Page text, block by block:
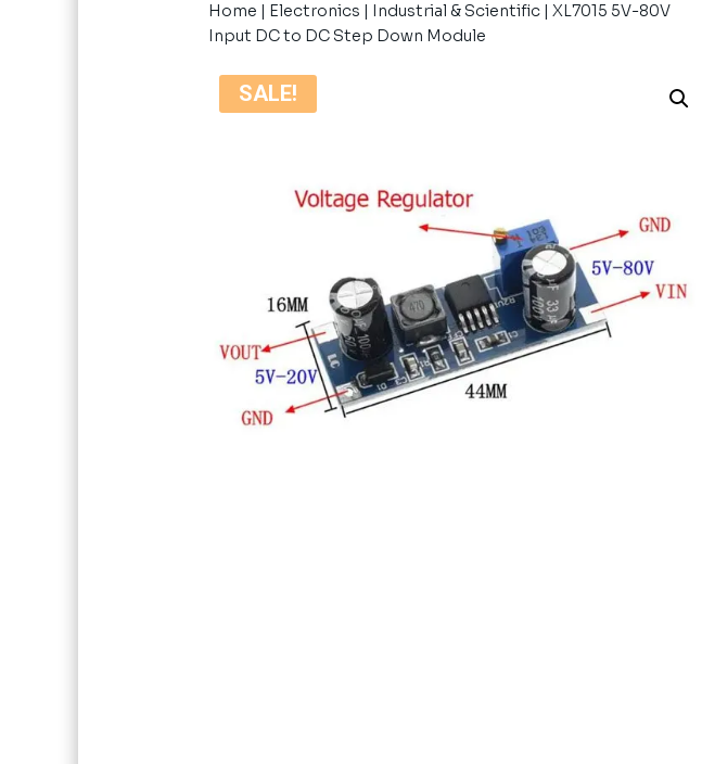
Home | Electronics | Industrial & Scientific | XL7015 5V-80V
Input DC to DC Step Down Module
SALE!